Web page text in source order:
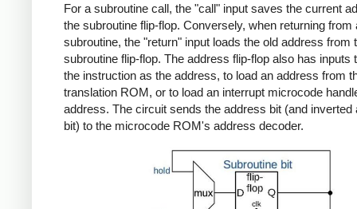
For a subroutine call, the "call" input saves the current
the subroutine flip-flop. Conversely, when returning from
subroutine, the "return" input loads the old address from
subroutine flip-flop. The address flip-flop also has inputs
the instruction as the address, to load an address from
translation ROM, or to load an interrupt microcode
address. The circuit sends the address bit (and inverted
bit) to the microcode ROM's address decoder.